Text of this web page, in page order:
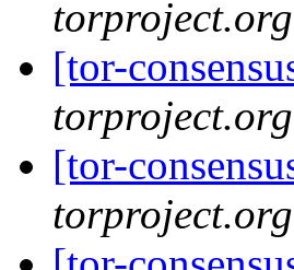
torproject.org
[tor-
torproject.org
[tor-
torproject.org